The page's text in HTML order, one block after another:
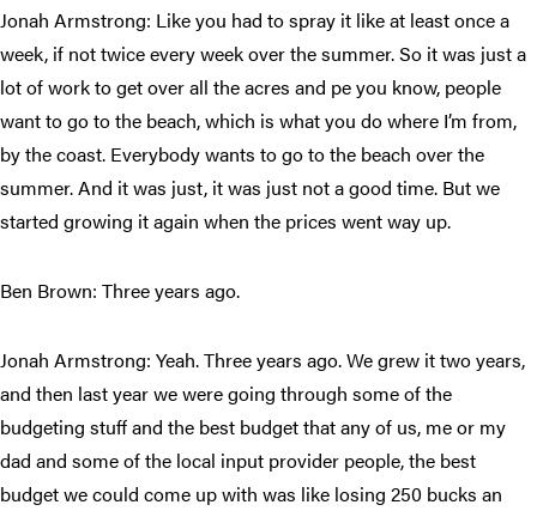
Jonah Armstrong: Like you had to spray it like at least once a
week, if not twice every week over the summer. So it was just a
lot of work to get over all the acres and pe you know, people
want to go to the beach, which is what you do where I’m from,
by the coast. Everybody wants to go to the beach over the
summer. And it was just, it was just not a good time. But we
started growing it again when the prices went way up.
Ben Brown: Three years ago.
Jonah Armstrong: Yeah. Three years ago. We grew it two years,
and then last year we were going through some of the
budgeting stuff and the best budget that any of us, me or my
dad and some of the local input provider people, the best
budget we could come up with was like losing 250 bucks an